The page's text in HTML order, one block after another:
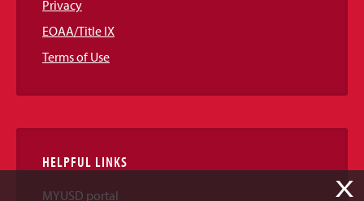
Privacy
EOAA/Title IX
Terms of Use
HELPFUL LINKS
MYUSD portal X